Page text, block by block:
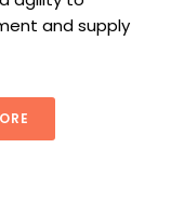
and supply